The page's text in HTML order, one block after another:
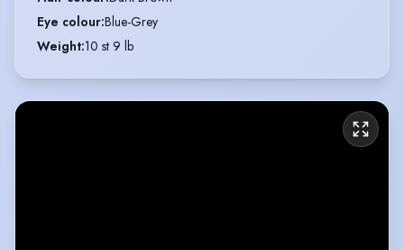
Eye colour:Blue-Grey
Weight:10 st 9 lb